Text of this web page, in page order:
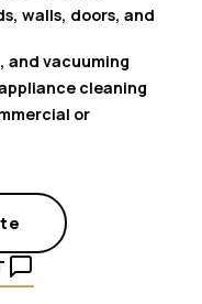
walls, doors, and
and vacuuming
cleaning
or